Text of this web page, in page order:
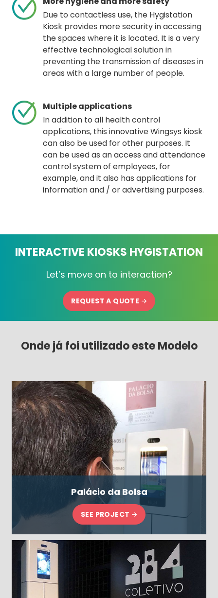
Due to contactless use, the Hygistation
Kiosk provides more security in accessing
the spaces where it is located. It is a very
effective technological solution in
preventing the transmission of diseases in
areas with a large number of people.
Multiple applications
In addition to all health control
applications, this innovative Wingsys kiosk
can also be used for other purposes. It
can be used as an access and attendance
control system of employees, for
example, and it also has applications for
information and / or advertising purposes.
INTERACTIVE KIOSKS HYGISTATION
Let’s move on to interaction?
REQUEST A QUOTE
Onde já foi utilizado este Modelo
Palácio da Bolsa
SEE PROJECT